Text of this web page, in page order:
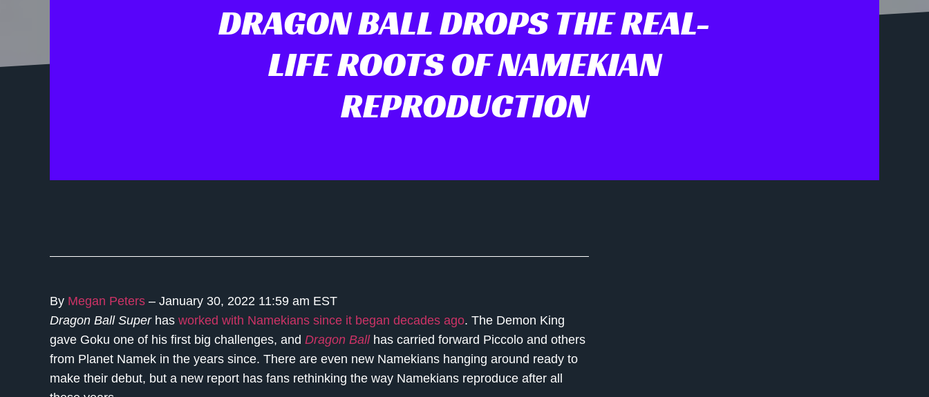
DRAGON BALL DROPS THE REAL-
LIFE ROOTS OF NAMEKIAN
REPRODUCTION
By Megan Peters – January 30, 2022 11:59 am EST
Dragon Ball Super has worked with Namekians since it began decades ago. The Demon King
gave Goku one of his first big challenges, and Dragon Ballhas carried forward Piccolo and others
from Planet Namek in the years since. There are even new Namekians hanging around ready to
make their debut, but a new report has fans rethinking the way Namekians reproduce after all